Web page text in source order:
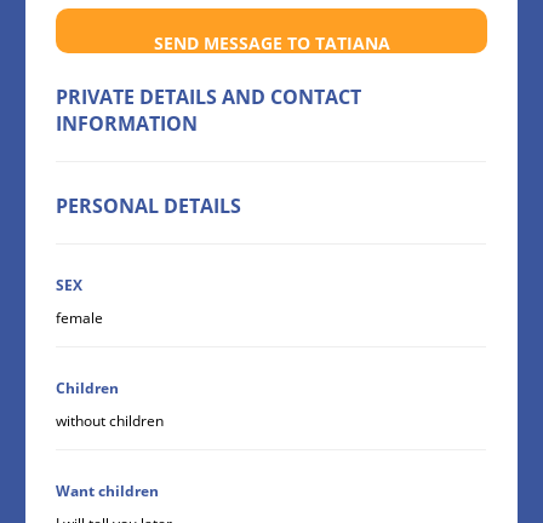
SEND MESSAGE TO TATIANA
PRIVATE DETAILS AND CONTACT
INFORMATION
PERSONAL DETAILS
SEX
female
Children
without children
Want children